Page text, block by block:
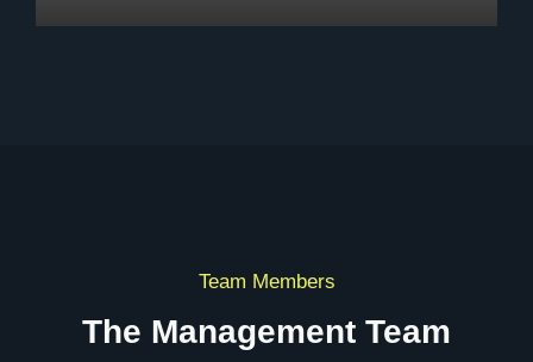
Team Members
The Management Team